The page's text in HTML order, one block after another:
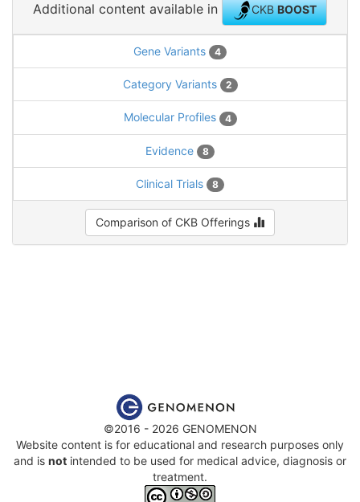
Additional content available in CKBBOOST
Gene Variants 4
Category Variants 2
Molecular Profiles 4
Evidence 8
Clinical Trials 8
Comparison of CKB Offerings
©2016 - 2026 GENOMENON
Website content is for educational and research purposes only
and is not intended to be used for medical advice, diagnosis or
treatment.